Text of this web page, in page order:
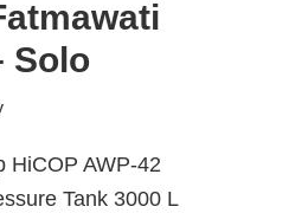
Solo
AWP-42
Tank 3000 L